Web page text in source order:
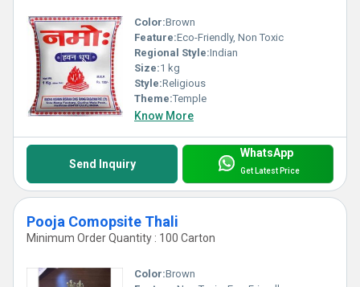
Color:Brown
Feature:Eco-Friendly, Non Toxic
Regional Style:Indian
Size:1 kg
Style:Religious
Theme:Temple
Know More
Send Inquiry
WhatsApp
Get Latest Price
Pooja Comopsite Thali
Minimum Order Quantity : 100 Carton
Color:Brown